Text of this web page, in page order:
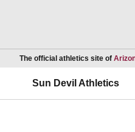
The official athletics site of
Sun Devil Athletics